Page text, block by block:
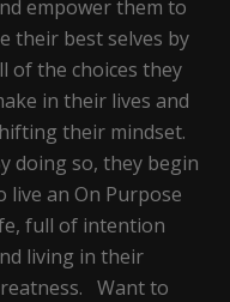
empower them to
their best selves by
of the choices they
in their lives and
their mindset.
doing so, they begin
live an On Purpose
full of intention
living in their
Want to